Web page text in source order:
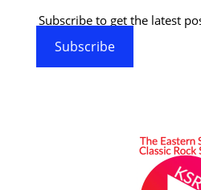
Subscribe to get the latest
Subscribe